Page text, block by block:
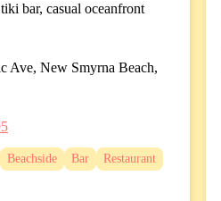
bar, casual oceanfront
Ave, New Smyrna Beach,
Beachside Bar Restaurant